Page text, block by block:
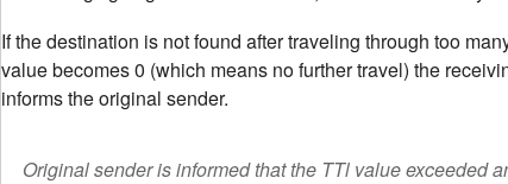
If the destination is not found after traveling through too
value becomes 0 (which means no further travel) the
informs the original sender.
Original sender is informed that the TTl value exceeded